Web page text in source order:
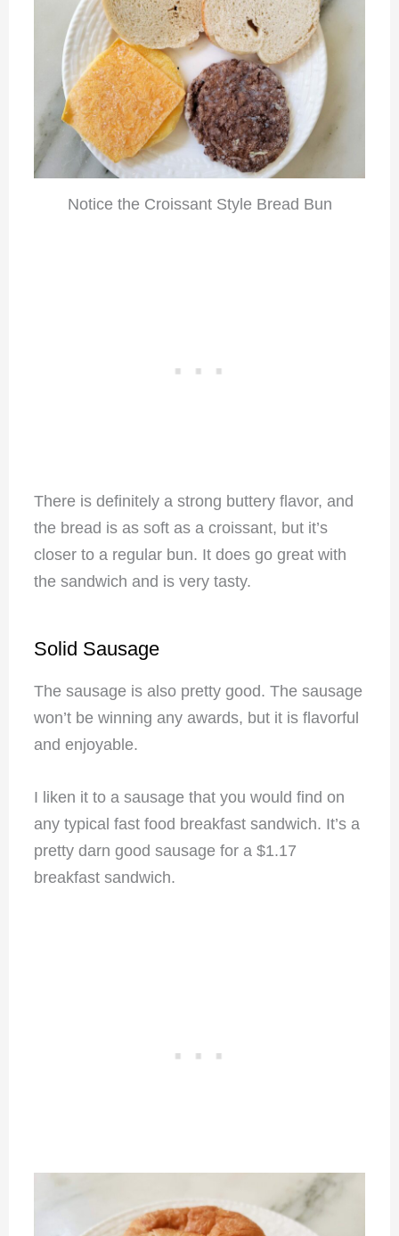
Notice the Croissant Style Bread Bun
There is definitely a strong buttery flavor, and
the bread is as soft as a croissant, but it’s
closer to a regular bun. It does go great with
the sandwich and is very tasty.
Solid Sausage
The sausage is also pretty good. The sausage
won’t be winning any awards, but it is flavorful
and enjoyable.
I liken it to a sausage that you would find on
any typical fast food breakfast sandwich. It’s a
pretty darn good sausage for a $1.17
breakfast sandwich.